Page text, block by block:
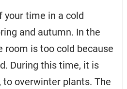
your time in a cold
and autumn. In the
room is too cold because
During this time, it is
to overwinter plants. The